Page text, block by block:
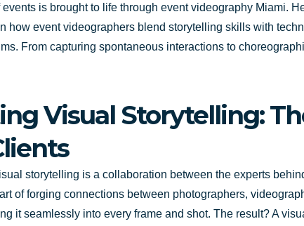
is brought to life through event videography Miami.
how event videographers blend storytelling skills with
From capturing spontaneous interactions to
Visual Storytelling:
storytelling is a collaboration between the experts
of forging connections between photographers,
it seamlessly into every frame and shot. The result? A